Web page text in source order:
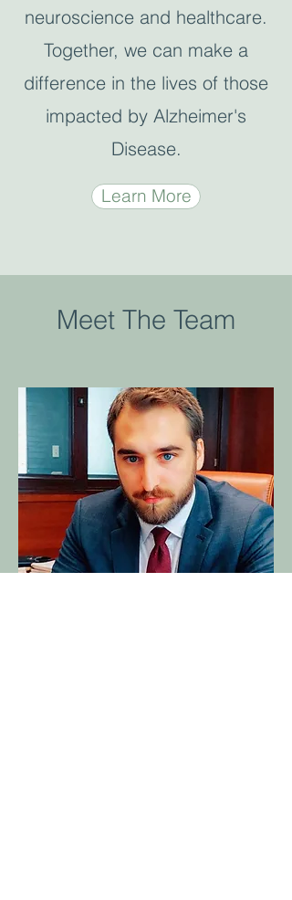
neuroscience and healthcare.
Together, we can make a
difference in the lives of those
impacted by Alzheimer's
Disease.
Learn More
Meet The Team